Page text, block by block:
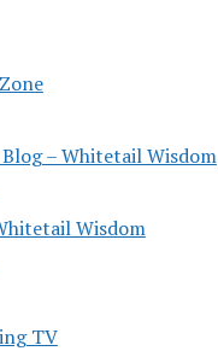
– Whitetail Wisdom
Wisdom
TV